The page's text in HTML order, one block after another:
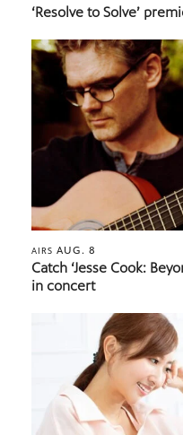
‘Resolve to Solve’
AIRS AUG. 8
Catch ‘Jesse Cook:
in concert